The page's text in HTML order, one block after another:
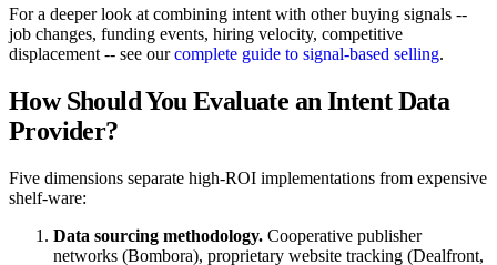
For a deeper look at combining intent with other buying signals --
job changes, funding events, hiring velocity, competitive
displacement -- see ourcomplete guide to signal-based selling.
How Should You Evaluate an Intent Data
Provider?
Five dimensions separate high-ROI implementations from expensive
shelf-ware:
Data sourcing methodology. Cooperative publisher
networks (Bombora), proprietary website tracking (Dealfront,